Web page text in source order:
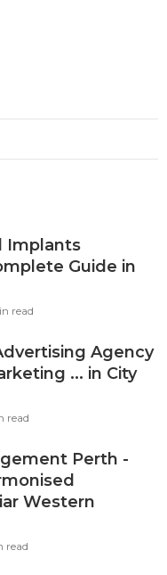
Implants
Guide in
read
Agency
... in City
read
Perth -
Western
read